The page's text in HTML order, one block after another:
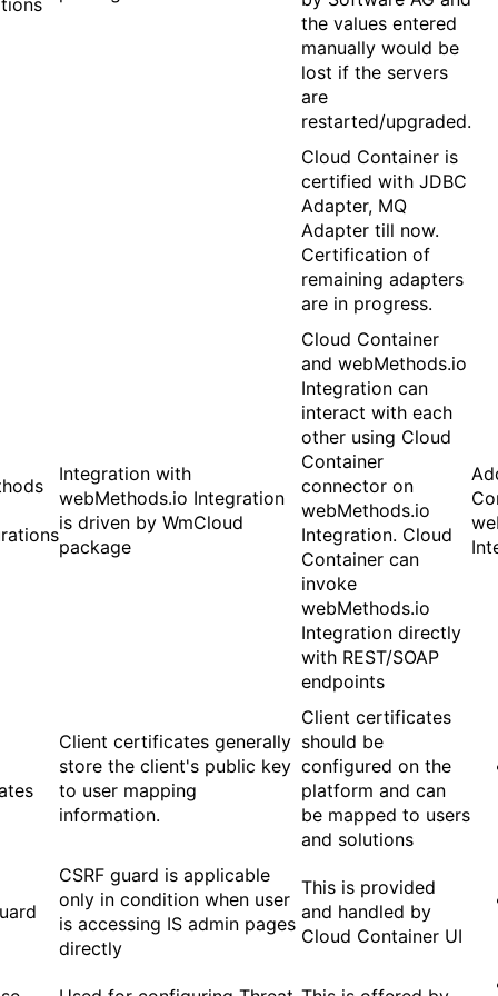
the values entered
manually would be
lost if the servers
are
restarted/upgraded.
Cloud Container is
certified with JDBC
Adapter, MQ
Adapter till now.
Certification of
remaining adapters
are in progress.
Integration with
webMethods.io Integration
is driven by WmCloud
package
Cloud Container
and webMethods.io
Integration can
interact with each
other using Cloud
Container
connector on
webMethods.io
Integration. Cloud
Container can
invoke
webMethods.io
Integration directly
with REST/SOAP
endpoints
Client certificates generally
store the client's public key
to user mapping
information.
Client certificates
should be
configured on the
platform and can
be mapped to users
and solutions
CSRF guard is applicable
only in condition when user
is accessing IS admin pages
directly
This is provided
and handled by
Cloud Container UI